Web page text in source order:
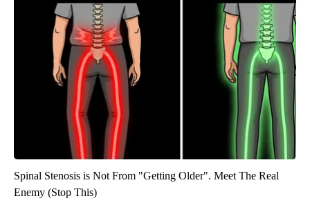
Spinal Stenosis is Not From "Getting Older". Meet The Real
Enemy (Stop This)